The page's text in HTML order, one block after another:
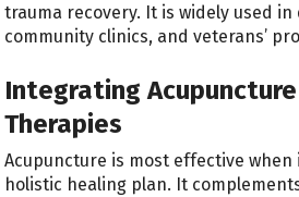
trauma recovery. It is widely used in
community clinics, and veterans’
Integrating
Therapies
Acupuncture is most effective
holistic healing plan. It